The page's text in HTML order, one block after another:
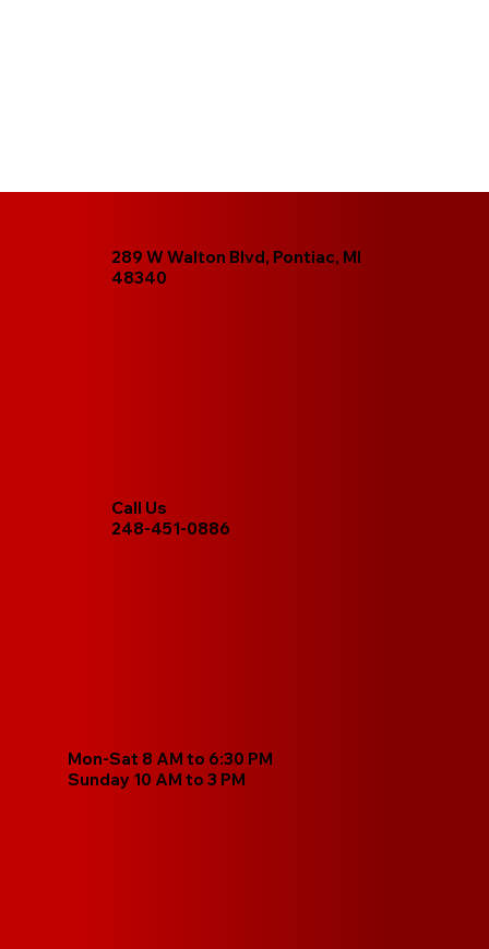
289 W Walton Blvd, Pontiac, MI
48340
Call Us
248-451-0886
Mon-Sat 8 AM to 6:30 PM
Sunday 10 AM to 3 PM